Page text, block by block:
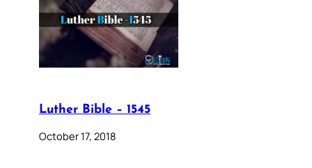
Luther Bible – 1545
October 17, 2018